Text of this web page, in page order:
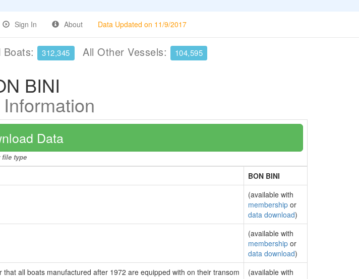
Sign In About Data Updated on 11/9/2017
Boats: 312,345 All Other Vessels: 104,595
BINI
Data
file type
BON BINI
(available with
membership or
data download)
(available with
membership or
data download)
all boats manufactured after 1972 are equipped with on their transom
(available with